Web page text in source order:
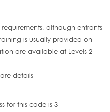
although entrants
is usually provided on-
are available at Levels 2
details
for this code is 3